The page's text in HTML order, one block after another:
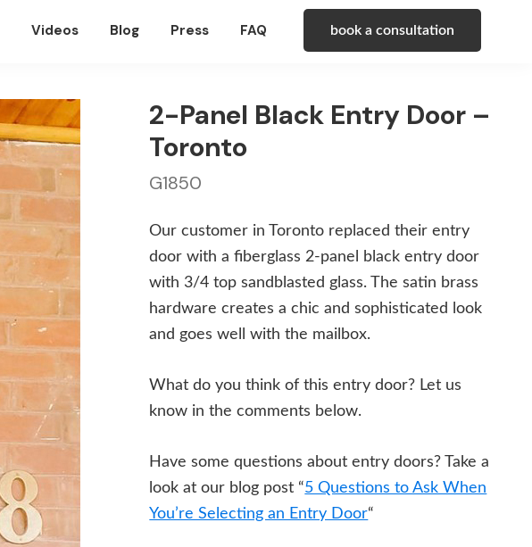
book a consultation
Videos Blog Press FAQ
2-Panel Black Entry Door –
Toronto
G1850
Our customer in Toronto replaced their entry
door with a fiberglass 2-panel black entry door
with 3/4 top sandblasted glass. The satin brass
hardware creates a chic and sophisticated look
and goes well with the mailbox.
What do you think of this entry door? Let us
know in the comments below.
Have some questions about entry doors? Take a
look at our blog post “5 Questions to Ask When
You’re Selecting an Entry Door“